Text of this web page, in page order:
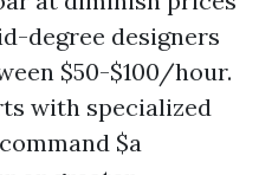
degree designers
$50-$100/hour.
with specialized
$a